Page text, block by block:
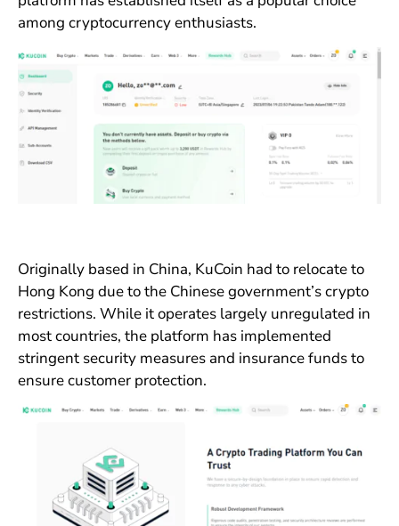
among cryptocurrency enthusiasts.
Originally based in China, KuCoin had to relocate to
Hong Kong due to the Chinese government’s crypto
restrictions. While it operates largely unregulated in
most countries, the platform has implemented
stringent security measures and insurance funds to
ensure customer protection.